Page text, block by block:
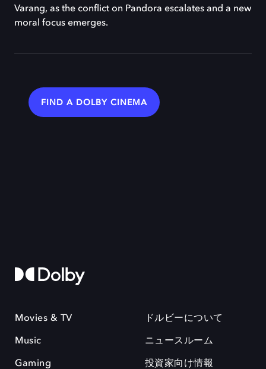
Varang, as the conflict on Pandora escalates and a new
moral focus emerges.
FIND A DOLBY CINEMA
Movies & TV
Music
Gaming
ドルビーについて
ニュースルーム
投資家向け情報